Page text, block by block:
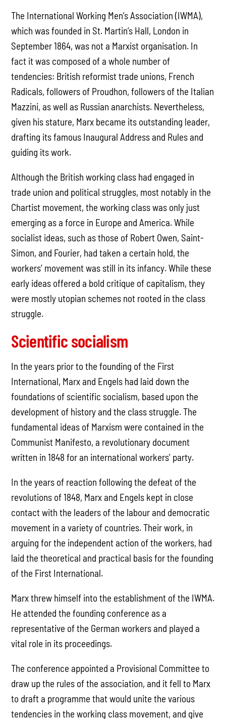
The International Working Men’s Association (IWMA),
which was founded in St. Martin’s Hall, London in
September 1864, was not a Marxist organisation. In
fact it was composed of a whole number of
tendencies: British reformist trade unions, French
Radicals, followers of Proudhon, followers of the Italian
Mazzini, as well as Russian anarchists. Nevertheless,
given his stature, Marx became its outstanding leader,
drafting its famous Inaugural Address and Rules and
guiding its work.
Although the British working class had engaged in
trade union and political struggles, most notably in the
Chartist movement, the working class was only just
emerging as a force in Europe and America. While
socialist ideas, such as those of Robert Owen, Saint-
Simon, and Fourier, had taken a certain hold, the
workers’ movement was still in its infancy. While these
early ideas offered a bold critique of capitalism, they
were mostly utopian schemes not rooted in the class
struggle.
Scientific socialism
In the years prior to the founding of the First
International, Marx and Engels had laid down the
foundations of scientific socialism, based upon the
development of history and the class struggle. The
fundamental ideas of Marxism were contained in the
Communist Manifesto, a revolutionary document
written in 1848 for an international workers’ party.
In the years of reaction following the defeat of the
revolutions of 1848, Marx and Engels kept in close
contact with the leaders of the labour and democratic
movement in a variety of countries. Their work, in
arguing for the independent action of the workers, had
laid the theoretical and practical basis for the founding
of the First International.
Marx threw himself into the establishment of the IWMA.
He attended the founding conference as a
representative of the German workers and played a
vital role in its proceedings.
The conference appointed a Provisional Committee to
draw up the rules of the association, and it fell to Marx
to draft a programme that would unite the various
tendencies in the working class movement, and give